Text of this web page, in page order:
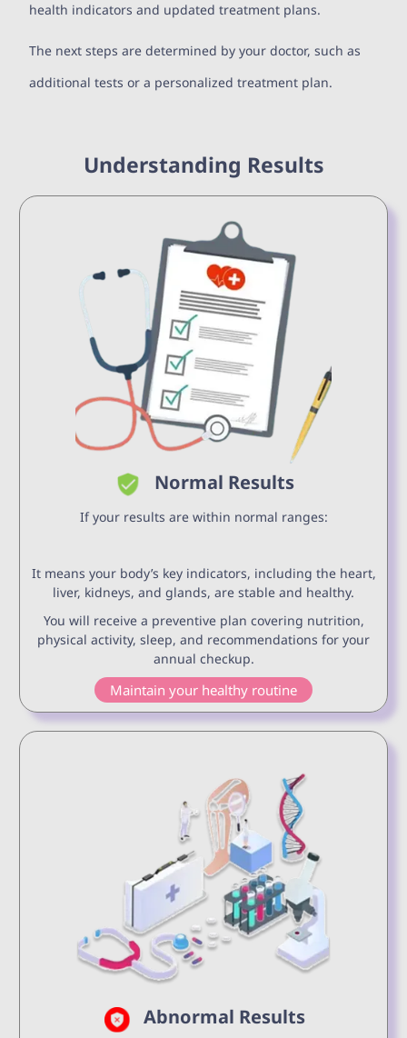
health indicators and updated treatment plans.
The next steps are determined by your doctor, such as
additional tests or a personalized treatment plan.
Understanding Results
Normal Results
If your results are within normal ranges:
It means your body’s key indicators, including the heart,
liver, kidneys, and glands, are stable and healthy.
You will receive a preventive plan covering nutrition,
physical activity, sleep, and recommendations for your
annual checkup.
Maintain your healthy routine
Abnormal Results